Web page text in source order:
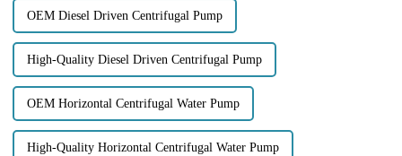
OEM Diesel Driven Centrifugal Pump
High-Quality Diesel Driven Centrifugal Pump
OEM Horizontal Centrifugal Water Pump
High-Quality Horizontal Centrifugal Water Pump